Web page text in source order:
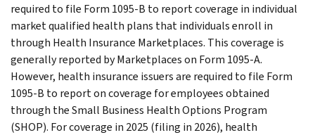
required to file Form 1095-B to report coverage in individual
market qualified health plans that individuals enroll in
through Health Insurance Marketplaces. This coverage is
generally reported by Marketplaces on Form 1095-A.
However, health insurance issuers are required to file Form
1095-B to report on coverage for employees obtained
through the Small Business Health Options Program
(SHOP). For coverage in 2025 (filing in 2026), health